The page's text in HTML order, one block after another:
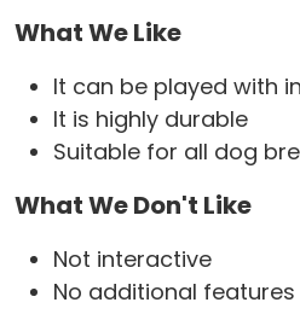
What We Like
It can be played with
It is highly durable
Suitable for all dog
What We Don't Like
Not interactive
No additional features